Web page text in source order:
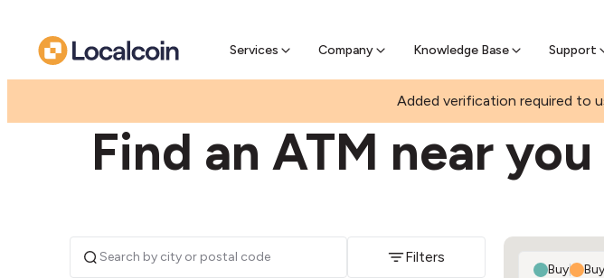
Services Company Knowledge Base Support
Pre-sell Bitcoin online & skip the wait at ATM
Added verification required to
Find an ATM near
Filters
Buy|